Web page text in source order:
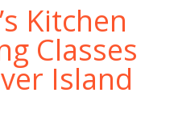
Kitchen
Classes
Island